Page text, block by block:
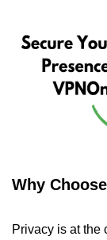
Why
Privacy is at the